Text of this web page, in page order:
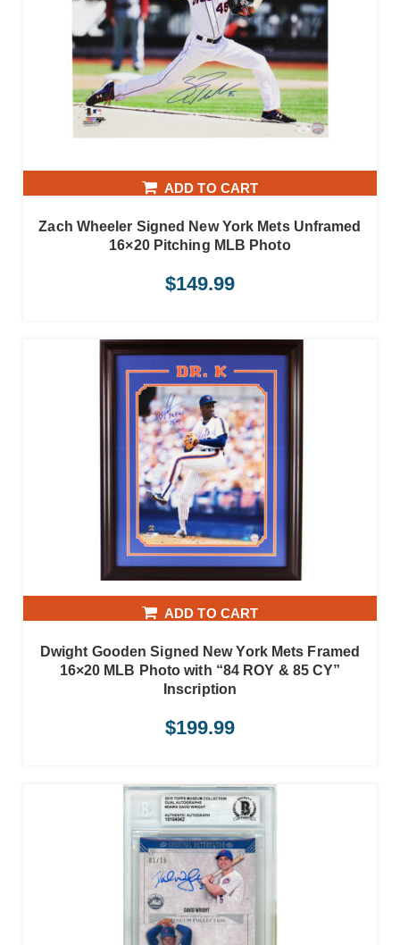
ADD TO CART
Zach Wheeler Signed New York Mets Unframed
16×20 Pitching MLB Photo
$149.99
ADD TO CART
Dwight Gooden Signed New York Mets Framed
16×20 MLB Photo with “84 ROY & 85 CY”
Inscription
$199.99